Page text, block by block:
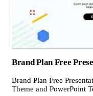
Brand Plan Free
Brand Plan Free
Theme and PowerPoint